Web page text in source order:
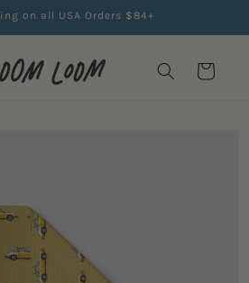
on all USA Orders $84+
Cart